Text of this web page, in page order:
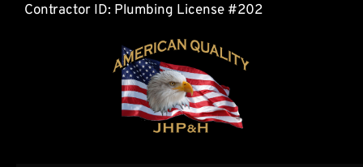
Contractor ID: Plumbing License #202